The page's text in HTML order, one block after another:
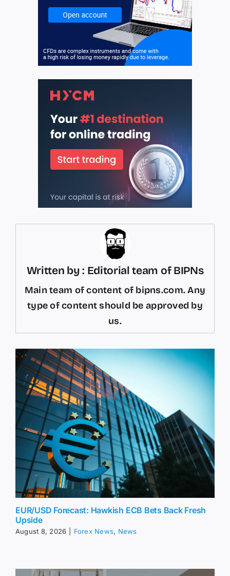
Written by : Editorial team of BIPNs
Main team of content of bipns.com. Any
type of content should be approved by
us.
EUR/USD Forecast: Hawkish ECB Bets Back Fresh
Upside
August 8, 2026 Forex News, News